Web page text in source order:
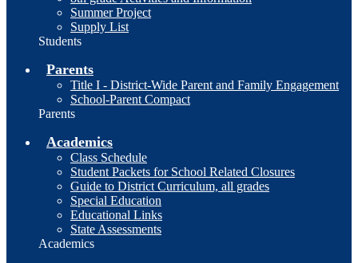
Summer Project
Supply List
Students
Parents
Title I - District-Wide Parent and Family Engagement
School-Parent Compact
Parents
Academics
Class Schedule
Student Packets for School Related Closures
Guide to District Curriculum, all grades
Special Education
Educational Links
State Assessments
Academics